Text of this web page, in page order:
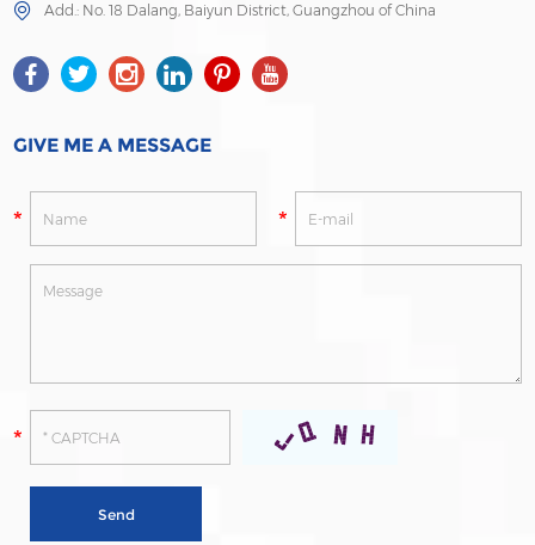
Add.: No. 18 Dalang, Baiyun District, Guangzhou of China
GIVE ME A MESSAGE